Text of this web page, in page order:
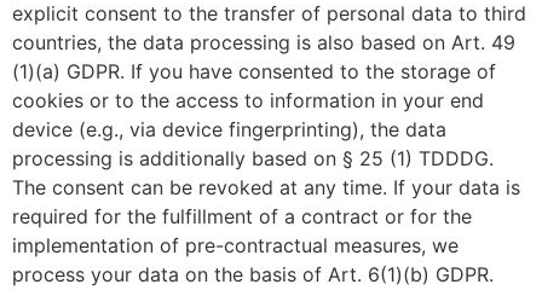
explicit consent to the transfer of personal data to third
countries, the data processing is also based on Art. 49
(1)(a) GDPR. If you have consented to the storage of
cookies or to the access to information in your end
device (e.g., via device fingerprinting), the data
processing is additionally based on § 25 (1) TDDDG.
The consent can be revoked at any time. If your data is
required for the fulfillment of a contract or for the
implementation of pre-contractual measures, we
process your data on the basis of Art. 6(1)(b) GDPR.